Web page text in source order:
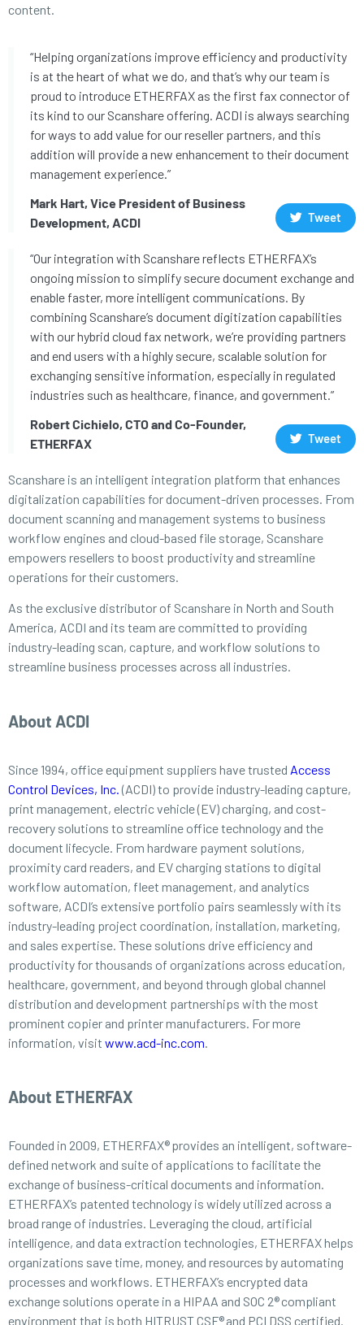
content.
“Helping organizations improve efficiency and productivity
is at the heart of what we do, and that’s why our team is
proud to introduce ETHERFAX as the first fax connector of
its kind to our Scanshare offering. ACDI is always searching
for ways to add value for our reseller partners, and this
addition will provide a new enhancement to their document
management experience.”
Mark Hart, Vice President of Business
Development, ACDI
Tweet
“Our integration with Scanshare reflects ETHERFAX’s
ongoing mission to simplify secure document exchange and
enable faster, more intelligent communications. By
combining Scanshare’s document digitization capabilities
with our hybrid cloud fax network, we’re providing partners
and end users with a highly secure, scalable solution for
exchanging sensitive information, especially in regulated
industries such as healthcare, finance, and government.”
Robert Cichielo, CTO and Co-Founder,
ETHERFAX
Tweet
Scanshare is an intelligent integration platform that enhances
digitalization capabilities for document-driven processes. From
document scanning and management systems to business
workflow engines and cloud-based file storage, Scanshare
empowers resellers to boost productivity and streamline
operations for their customers.
As the exclusive distributor of Scanshare in North and South
America, ACDI and its team are committed to providing
industry-leading scan, capture, and workflow solutions to
streamline business processes across all industries.
About ACDI
Since 1994, office equipment suppliers have trusted Access
Control Devices, Inc. (ACDI) to provide industry-leading capture,
print management, electric vehicle (EV) charging, and cost-
recovery solutions to streamline office technology and the
document lifecycle. From hardware payment solutions,
proximity card readers, and EV charging stations to digital
workflow automation, fleet management, and analytics
software, ACDI’s extensive portfolio pairs seamlessly with its
industry-leading project coordination, installation, marketing,
and sales expertise. These solutions drive efficiency and
productivity for thousands of organizations across education,
healthcare, government, and beyond through global channel
distribution and development partnerships with the most
prominent copier and printer manufacturers. For more
information, visit www.acd-inc.com
About ETHERFAX
Founded in 2009, ETHERFAX® provides an intelligent, software-
defined network and suite of applications to facilitate the
exchange of business-critical documents and information.
ETHERFAX’s patented technology is widely utilized across a
broad range of industries. Leveraging the cloud, artificial
intelligence, and data extraction technologies, ETHERFAX helps
organizations save time, money, and resources by automating
processes and workflows. ETHERFAX’s encrypted data
exchange solutions operate in a HIPAA and SOC 2® compliant
environment that is both HITRUST CSF® and PCI DSS certified.